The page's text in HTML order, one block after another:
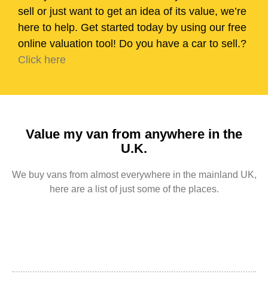
sell or just want to get an idea of its value, we’re
here to help. Get started today by using our free
online valuation tool! Do you have a car to sell.?
Click here
Value my van from anywhere in the
U.K.
We buy vans from almost everywhere in the mainland UK,
here are a list of just some of the places.